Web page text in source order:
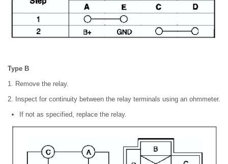
Type B
1. Remove the relay.
2. Inspect for continuity between the relay terminals using an ohmmeter.
If not as specified, replace the relay.